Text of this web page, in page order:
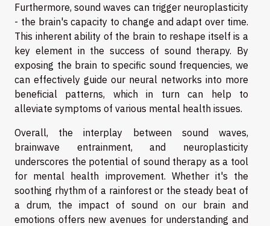
Furthermore, sound waves can trigger neuroplasticity
- the brain's capacity to change and adapt over time.
This inherent ability of the brain to reshape itself is a
key element in the success of sound therapy. By
exposing the brain to specific sound frequencies, we
can effectively guide our neural networks into more
beneficial patterns, which in turn can help to
alleviate symptoms of various mental health issues.
Overall, the interplay between sound waves,
brainwave entrainment, and neuroplasticity
underscores the potential of sound therapy as a tool
for mental health improvement. Whether it's the
soothing rhythm of a rainforest or the steady beat of
a drum, the impact of sound on our brain and
emotions offers new avenues for understanding and